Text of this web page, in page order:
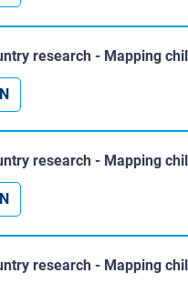
research - Mapping
research - Mapping
research - Mapping